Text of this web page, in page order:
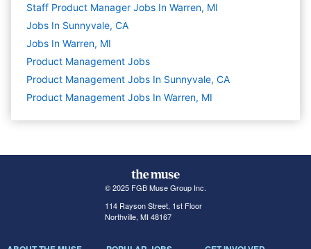
Staff Product Manager Jobs In Warren, MI
Jobs In Sunnyvale, CA
Jobs In Warren, MI
Product Management Jobs
Product Management Jobs In Sunnyvale, CA
Product Management Jobs In Warren, MI
© 2025 FGB Muse Group Inc.
114 Rayson Street, 1st Floor
Northville, MI 48167